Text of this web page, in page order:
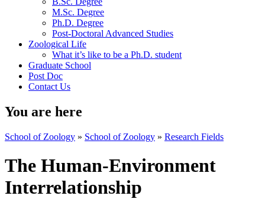
M.Sc. Degree
Ph.D. Degree
Post-Doctoral Advanced Studies
Zoological Life
What it’s like to be a Ph.D. student
Graduate School
Post Doc
Contact Us
You are here
School of Zoology » School of Zoology » Research Fields
The Human-Environment
Interrelationship